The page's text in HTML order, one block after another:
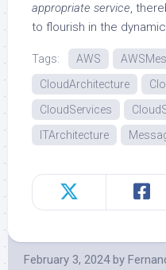
appropriate service,
to flourish in the
Tags: AWS
CloudArchitecture
CloudServices
ITArchitecture
February 3, 2024 by